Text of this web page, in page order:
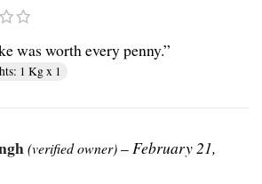
was worth every penny.”
1 Kg x 1
(verified owner)–February 21,